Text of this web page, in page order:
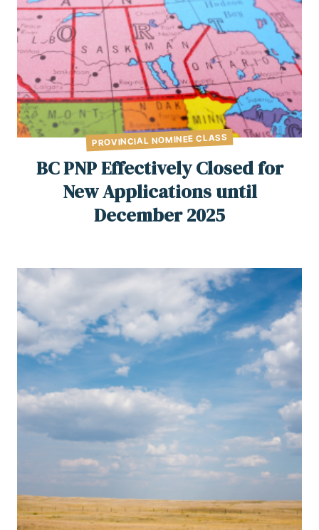
PROVINCIAL NOMINEE CLASS
BC PNP Effectively Closed for
New Applications until
December 2025